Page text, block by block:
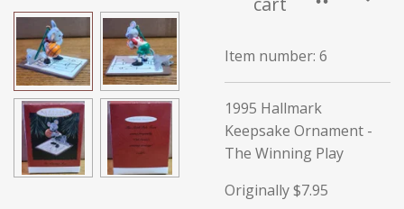
Item number: 6
1995 Hallmark
Keepsake Ornament -
The Winning Play
Originally $7.95